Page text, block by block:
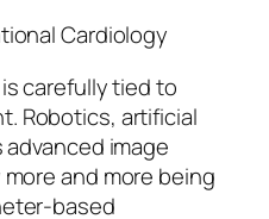
Cardiology
carefully tied to
Robotics, artificial
image
and more being
based